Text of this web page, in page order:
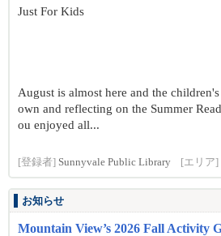
Just For Kids
August is almost here and the
own and reflecting on the Summer
ou enjoyed all...
[登録者] Sunnyvale Public Library [エリア]
お知らせ
Mountain View’s 2026 Fall Activity